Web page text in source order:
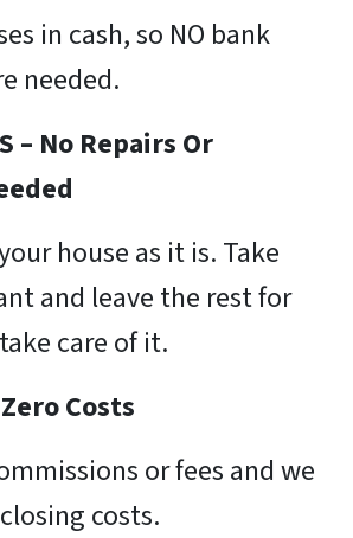
in cash, so NO bank
needed.
– No Repairs Or
house as it is. Take
and leave the rest for
care of it.
Costs
or fees and we
costs.